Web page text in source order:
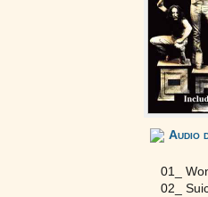
Audio
01_
02_